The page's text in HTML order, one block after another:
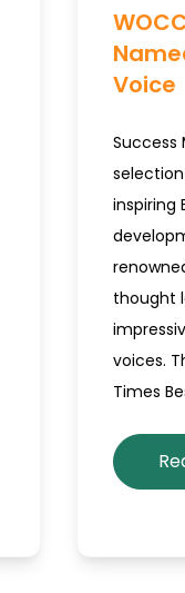
Voice
Success
inspiring
thought
voices.
Times